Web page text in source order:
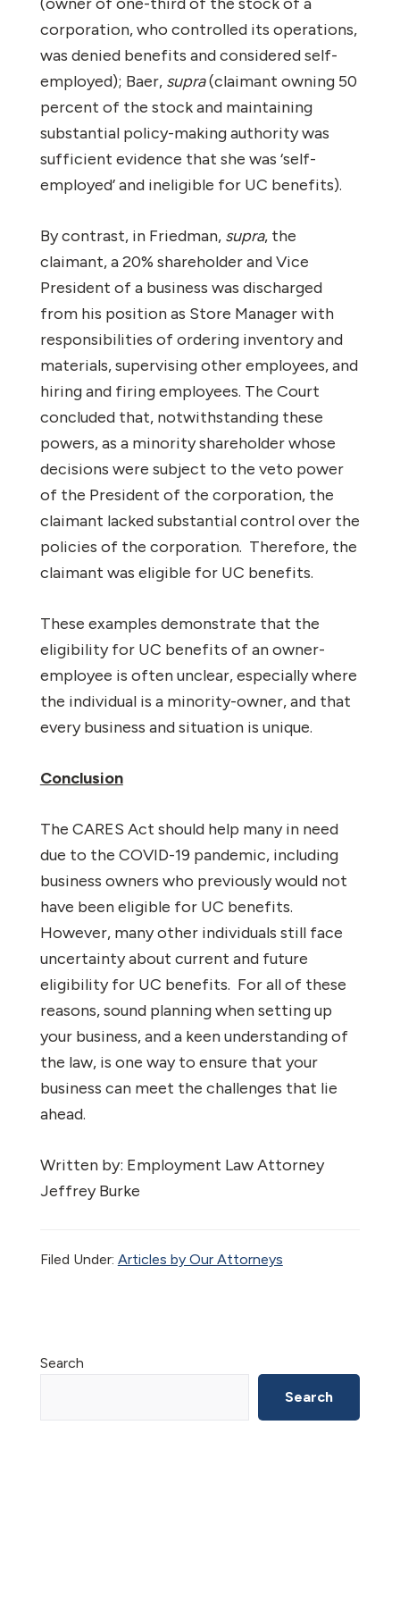
corporation, who controlled its operations,
was denied benefits and considered self-
employed); Baer, supra(claimant owning 50
percent of the stock and maintaining
substantial policy-making authority was
sufficient evidence that she was ‘self-
employed’ and ineligible for UC benefits).
By contrast, in Friedman, supra, the
claimant, a 20% shareholder and Vice
President of a business was discharged
from his position as Store Manager with
responsibilities of ordering inventory and
materials, supervising other employees, and
hiring and firing employees. The Court
concluded that, notwithstanding these
powers, as a minority shareholder whose
decisions were subject to the veto power
of the President of the corporation, the
claimant lacked substantial control over the
policies of the corporation. Therefore, the
claimant was eligible for UC benefits.
These examples demonstrate that the
eligibility for UC benefits of an owner-
employee is often unclear, especially where
the individual is a minority-owner, and that
every business and situation is unique.
Conclusion
The CARES Act should help many in need
due to the COVID-19 pandemic, including
business owners who previously would not
have been eligible for UC benefits.
However, many other individuals still face
uncertainty about current and future
eligibility for UC benefits. For all of these
reasons, sound planning when setting up
your business, and a keen understanding of
the law, is one way to ensure that your
business can meet the challenges that lie
ahead.
Written by: Employment Law Attorney
Jeffrey Burke
Filed Under: Articles by Our Attorneys
Primary
Search
Search